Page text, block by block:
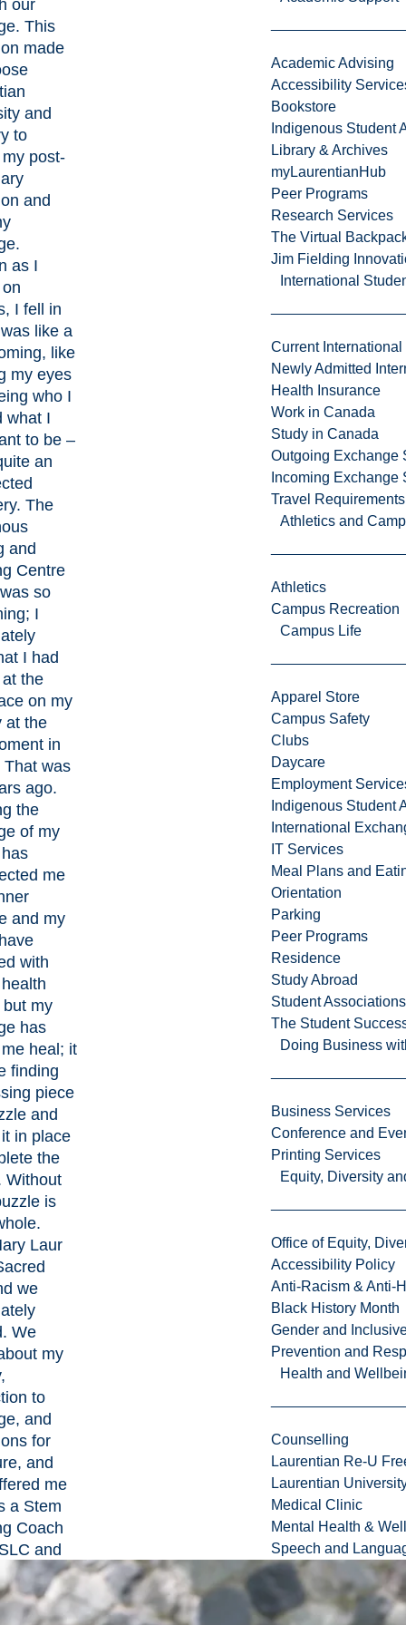
Academic Advising
Accessibility
Bookstore
Indigenous Student
Library & Archives
myLaurentianHub
Peer Programs
Research Services
The Virtual
Jim Fielding
International
Current International
Newly Admitted
Health Insurance
Work in Canada
Study in Canada
Outgoing Exchange
Incoming Exchange
Travel Requirements
Athletics and
Athletics
Campus Recreation
Campus Life
Apparel Store
Campus Safety
Clubs
Daycare
Employment
Indigenous Student
International
IT Services
Meal Plans and
Orientation
Parking
Peer Programs
Residence
Study Abroad
Student Associations
The Student
Doing Business
Business Services
Conference and
Printing Services
Equity, Diversity
Office of Equity,
Accessibility Policy
Anti-Racism & Anti-
Black History Month
Gender and
Prevention and
Health and
Counselling
Laurentian Re-U
Laurentian
Medical Clinic
Mental Health &
Speech and
our
This
made
and
to
post-
and
as I
I fell in
like a
like
my eyes
who I
what I
to be –
an
The
and
Centre
so
I
I had
the
on my
at the
in
That was
ago.
the
of my
me
and my
with
my
has
heal; it
finding
piece
and
in place
the
Without
is
Laur
we
We
my
to
and
for
and
me
a Stem
Coach
and
I am
for my
the